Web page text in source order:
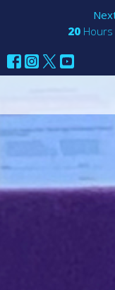
20 Hours